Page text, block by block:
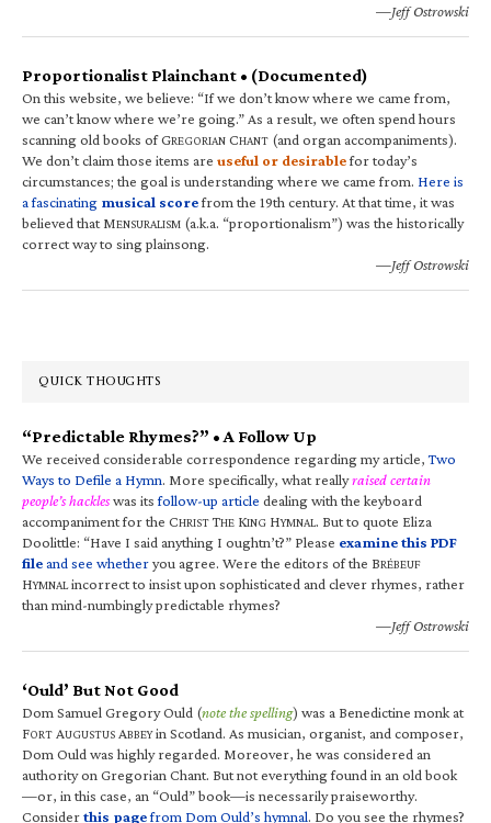
—Jeff Ostrowski
Proportionalist Plainchant • (Documented)
On this website, we believe: “If we don’t know where we came from,
we can’t know where we’re going.” As a result, we often spend hours
scanning old books of GREGORIAN CHANT (and organ accompaniments).
We don’t claim those items are useful or desirablefor today’s
circumstances; the goal is understanding where we came from. Here is
a fascinating musical scorefrom the 19th century. At that time, it was
believed that MENSURALISM (a.k.a. “proportionalism”) was the historically
correct way to sing plainsong.
—Jeff Ostrowski
QUICK THOUGHTS
“Predictable Rhymes?” • A Follow Up
We received considerable correspondence regarding my article,Two
Ways to Defile a Hymn. More specifically, what reallyraised certain
people’s hackleswas itsfollow-up article dealing with the keyboard
accompaniment for the CHRIST THE KING HYMNAL. But to quote Eliza
Doolittle: “Have I said anything I oughtn’t?” Please examine this PDF
fileand see whetheryou agree. Were the editors of the BRÉBEUF
HYMNALincorrect to insist upon sophisticated and clever rhymes, rather
than mind-numbingly predictable rhymes?
—Jeff Ostrowski
‘Ould’ But Not Good
Dom Samuel Gregory Ould (note the spelling) was a Benedictine monk at
FORT AUGUSTUS ABBEYin Scotland. As musician, organist, and composer,
Dom Ould was highly regarded. Moreover, he was considered an
authority on Gregorian Chant. But not everything found in an old book
—or, in this case, an “Ould” book—is necessarily praiseworthy.
Considerthis pagefrom Dom Ould’s hymnal. Do you see the rhymes?